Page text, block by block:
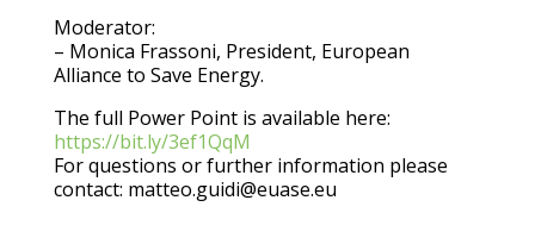
Moderator:
– Monica Frassoni, President, European
Alliance to Save Energy.
The full Power Point is available here:
https://bit.ly/3ef1QqM
For questions or further information please
contact: matteo.guidi@euase.eu